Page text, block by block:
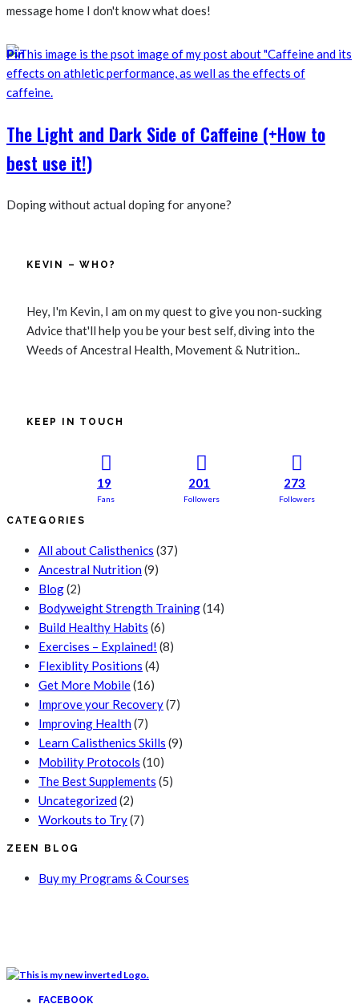
message home I don't know what does!
Pin
The Light and Dark Side of Caffeine (+How to
best use it!)
Doping without actual doping for anyone?
KEVIN – WHO?
Hey, I'm Kevin, I am on my quest to give you non-sucking
Advice that'll help you be your best self, diving into the
Weeds of Ancestral Health, Movement & Nutrition..
KEEP IN TOUCH
19
Fans
201
Followers
273
Followers
CATEGORIES
All about Calisthenics (37)
Ancestral Nutrition(9)
Blog(2)
Bodyweight Strength Training(14)
Build Healthy Habits (6)
Exercises – Explained! (8)
Flexiblity Positions (4)
Get More Mobile(16)
Improve your Recovery(7)
Improving Health(7)
Learn Calisthenics Skills (9)
Mobility Protocols (10)
The Best Supplements (5)
Uncategorized(2)
Workouts to Try(7)
ZEEN BLOG
Buy my Programs & Courses
FACEBOOK